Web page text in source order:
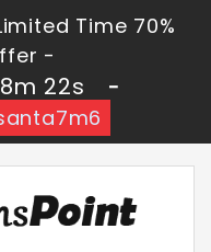
Time 70%
-
22s
-